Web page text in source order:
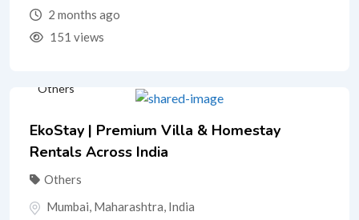
2 months ago
151 views
Others
EkoStay | Premium Villa & Homestay
Rentals Across India
Others
Mumbai, Maharashtra, India